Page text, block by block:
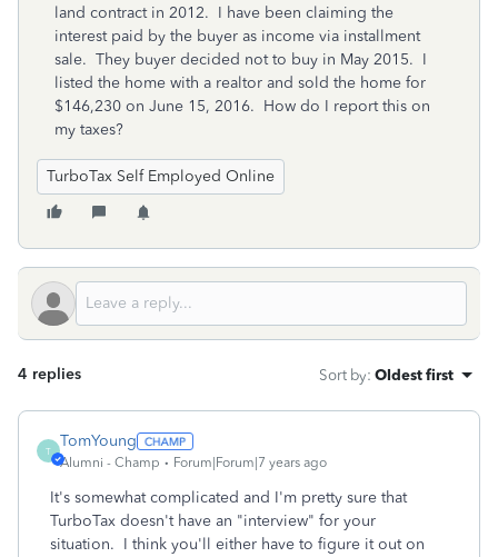
land contract in 2012. I have been claiming the
interest paid by the buyer as income via installment
sale. They buyer decided not to buy in May 2015. I
listed the home with a realtor and sold the home for
$146,230 on June 15, 2016. How do I report this on
my taxes?
TurboTax Self Employed Online
4 replies Sort by: Oldest first
T
TomYoung
Alumni - Champ Forum|Forum|7 years ago
It's somewhat complicated and I'm pretty sure that
TurboTax doesn't have an "interview" for your
situation. I think you'll either have to figure it out on